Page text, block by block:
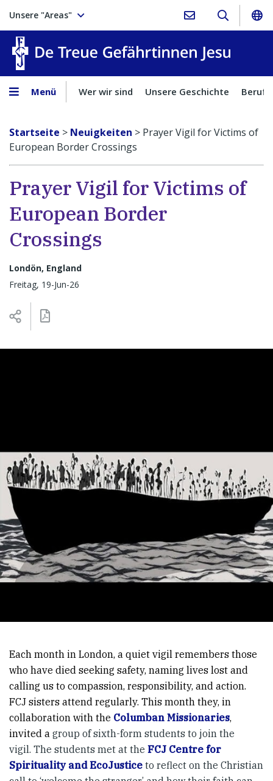
Unsere "Areas"
Menü Wer wir sind Unsere Geschichte
Startseite > Neuigkeiten > Prayer Vigil for Victims of
European Border Crossings
Prayer Vigil for Victims of
European Border
Crossings
Londön, England
Freitag, 19-Jun-26
Each month in London, a quiet vigil remembers those
who have died seeking safety, naming lives lost and
calling us to compassion, responsibility, and action.
FCJ sisters attend regularly. This month they, in
collaboration with the Columban Missionaries,
invited a group of sixth-form students to join the
vigil. The students met at the FCJ Centre for
Spirituality and EcoJustice to reflect on the Christian